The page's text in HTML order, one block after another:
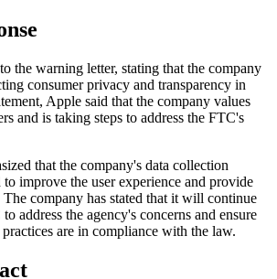
the warning letter, stating that the company
consumer privacy and transparency in
Apple said that the company values
and is taking steps to address the FTC's
that the company's data collection
to improve the user experience and provide
The company has stated that it will continue
address the agency's concerns and ensure
are in compliance with the law.